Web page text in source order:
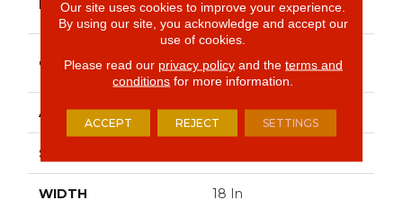
BRAND
Commercial
CONSTRUCTION
Loop
APPLICATION Commercial
SIZE
WIDTH 18 In
Our site uses cookies to improve your experience.
By using our site, you acknowledge and accept our
use of cookies.
Please read our privacy policyand the terms and
conditions for more information.
ACCEPT REJECT SETTINGS